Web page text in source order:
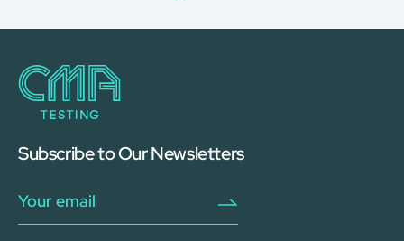
Subscribe to Our Newsletters